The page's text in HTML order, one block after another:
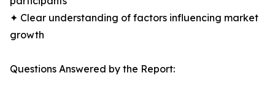
✦ Clear understanding of factors influencing market
growth
Questions Answered by the Report: